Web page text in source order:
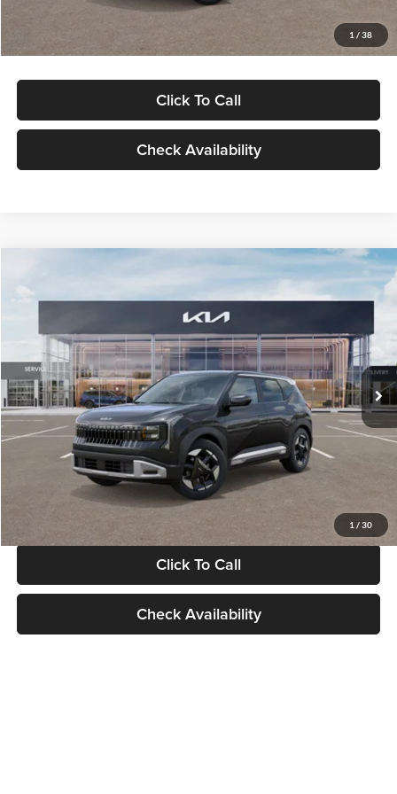
1 / 38
Glassman Price
Click To Call
Check Availability
1 / 30
VIN:KNDELCD34V5012214Stock:V5012214Model:KAC2435
DS Ext. Int.
$30,089
GLASSMAN PRICE
Less
MSRP
$29,785
Documentation Fee:
+$280
Electronic Filing Fee
+$24
Glassman Price
Click To Call
Check Availability